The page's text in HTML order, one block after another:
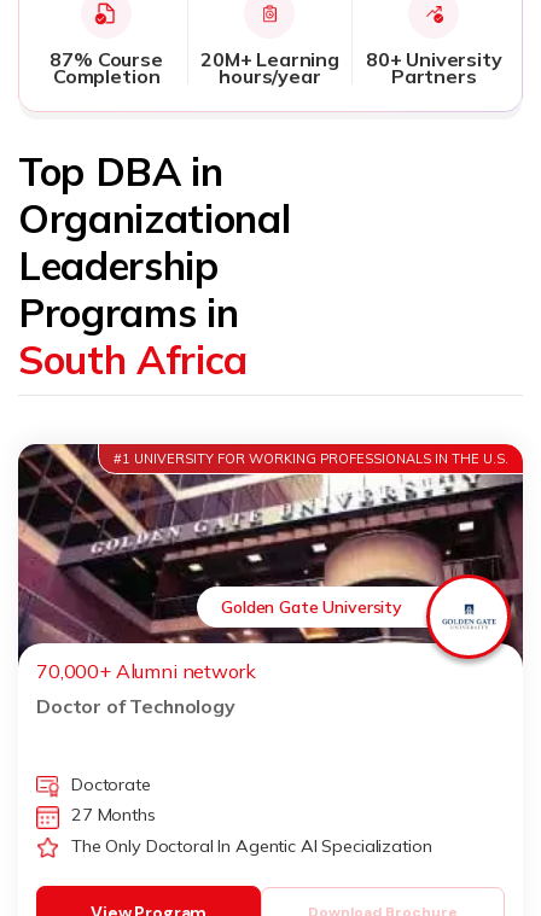
87% Course
Completion
20M+ Learning
hours/year
80+ University
Partners
Top DBA in
Organizational
Leadership
Programs in
South Africa
#1 UNIVERSITY FOR WORKING PROFESSIONALS IN THE U.S.
Golden Gate University
70,000+ Alumni network
Doctor of Technology
Doctorate
27 Months
The Only Doctoral In Agentic AI Specialization